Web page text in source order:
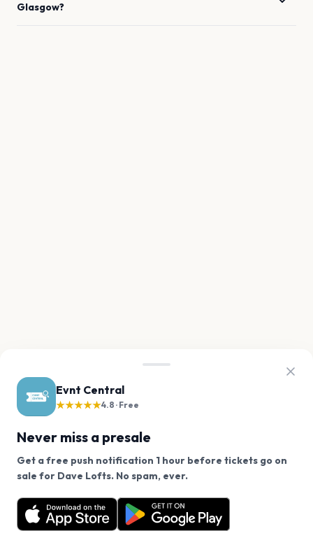
Evnt Central
★★★★★4.8 · Free
Never miss a presale
Get a free push notification 1 hour before tickets go on
sale for Dave Lofts. No spam, ever.
Want a reminder before tickets go on sale? Get the
free app.
Get the App
Glasgow?
We use cookies on our site.